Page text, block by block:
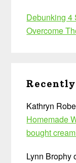
Debunking 4
Overcome
Kathryn
Homemade
bought
Lynn Brophy